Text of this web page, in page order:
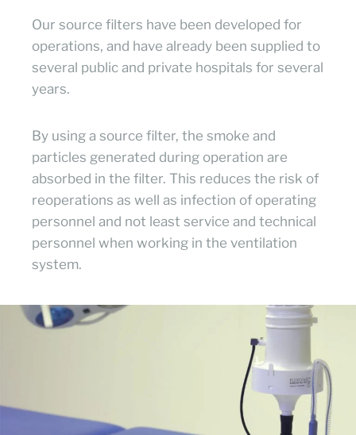
Our source filters have been developed for
operations, and have already been supplied to
several public and private hospitals for several
years.
By using a source filter, the smoke and
particles generated during operation are
absorbed in the filter. This reduces the risk of
reoperations as well as infection of operating
personnel and not least service and technical
personnel when working in the ventilation
system.